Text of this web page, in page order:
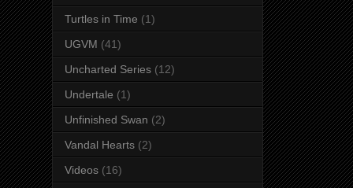
Turtles in Time (1)
UGVM (41)
Uncharted Series (12)
Undertale (1)
Unfinished Swan (2)
Vandal Hearts (2)
Videos (16)